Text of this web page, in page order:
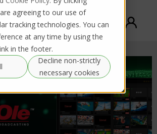
are agreeing to our use of
tracking technologies. You can
at any time by using the
in the footer.
Decline non-strictly
necessary cookies